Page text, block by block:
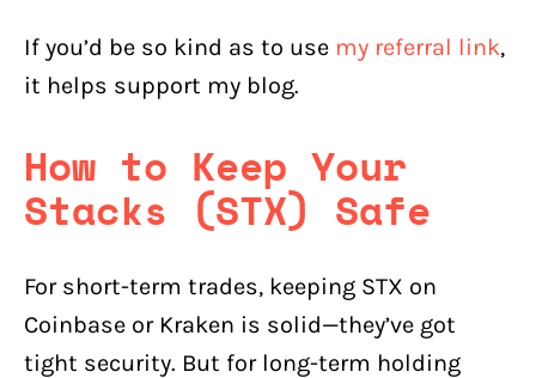
If you’d be so kind as to use my referral link,
it helps support my blog.
How to Keep Your
Stacks (STX) Safe
For short-term trades, keeping STX on
Coinbase or Kraken is solid—they’ve got
tight security. But for long-term holding